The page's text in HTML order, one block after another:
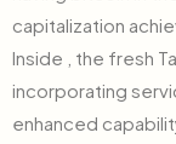
capitalization
Inside , the fresh
incorporating
enhanced